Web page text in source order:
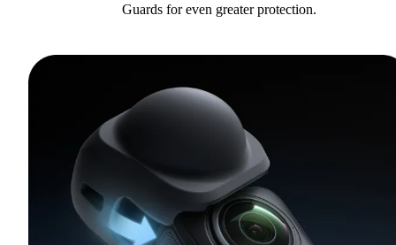
Guards for even greater protection.